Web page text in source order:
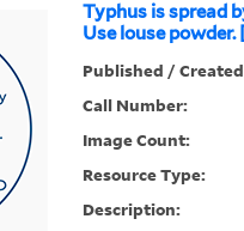
Typhus is spread
Use louse powder.
Published /
Call Number:
Image Count:
Resource Type:
Description: